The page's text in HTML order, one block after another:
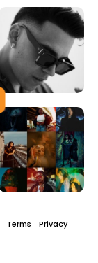
Terms Privacy